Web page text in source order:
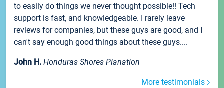
to easily do things we never thought possible!! Tech
support is fast, and knowledgeable. I rarely leave
reviews for companies, but these guys are good, and I
can't say enough good things about these guys....
John H. Honduras Shores Planation
More testimonials